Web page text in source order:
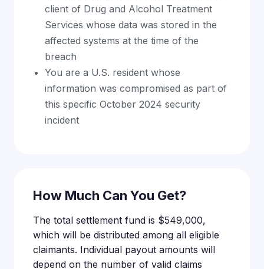
client of Drug and Alcohol Treatment
Services whose data was stored in the
affected systems at the time of the
breach
You are a U.S. resident whose
information was compromised as part of
this specific October 2024 security
incident
How Much Can You Get?
The total settlement fund is $549,000,
which will be distributed among all eligible
claimants. Individual payout amounts will
depend on the number of valid claims